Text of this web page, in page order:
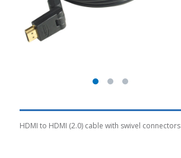
HDMI to HDMI (2.0) cable with swivel connectors